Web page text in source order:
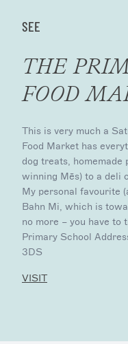
SEE
THE
FOOD
This is very much a
Food Market has
dog treats,
winning Mēs) to a deli
My personal favourite
Bahn Mi, which is
no more – you have
Primary School
3DS
VISIT